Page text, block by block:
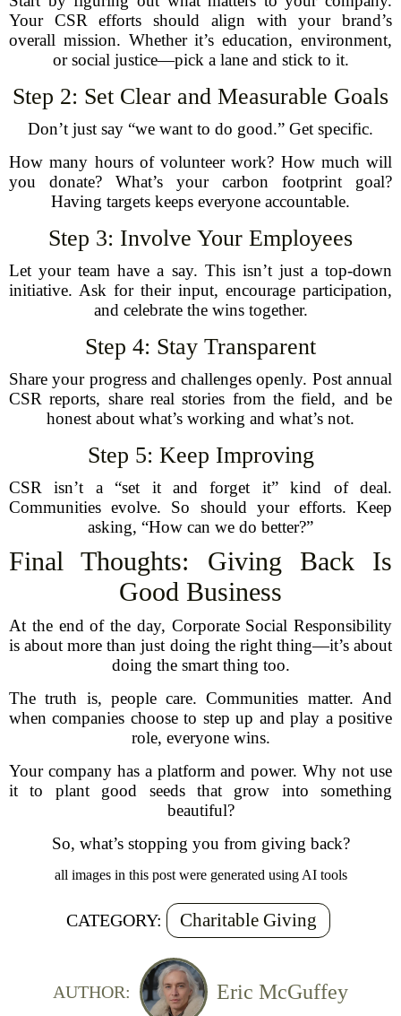
Your CSR efforts should align with your brand’s
overall mission. Whether it’s education, environment,
or social justice—pick a lane and stick to it.
Step 2: Set Clear and Measurable Goals
Don’t just say “we want to do good.” Get specific.
How many hours of volunteer work? How much will
you donate? What’s your carbon footprint goal?
Having targets keeps everyone accountable.
Step 3: Involve Your Employees
Let your team have a say. This isn’t just a top-down
initiative. Ask for their input, encourage participation,
and celebrate the wins together.
Step 4: Stay Transparent
Share your progress and challenges openly. Post annual
CSR reports, share real stories from the field, and be
honest about what’s working and what’s not.
Step 5: Keep Improving
CSR isn’t a “set it and forget it” kind of deal.
Communities evolve. So should your efforts. Keep
asking, “How can we do better?”
Final Thoughts: Giving Back Is
Good Business
At the end of the day, Corporate Social Responsibility
is about more than just doing the right thing—it’s about
doing the smart thing too.
The truth is, people care. Communities matter. And
when companies choose to step up and play a positive
role, everyone wins.
Your company has a platform and power. Why not use
it to plant good seeds that grow into something
beautiful?
So, what’s stopping you from giving back?
all images in this post were generated using AI tools
CATEGORY: Charitable Giving
AUTHOR: Eric McGuffey